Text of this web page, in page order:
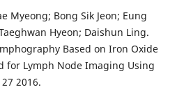
Myeong; Bong Sik Jeon; Eung
Hyeon; Daishun Ling.
Based on Iron Oxide
for Lymph Node Imaging Using
2016.